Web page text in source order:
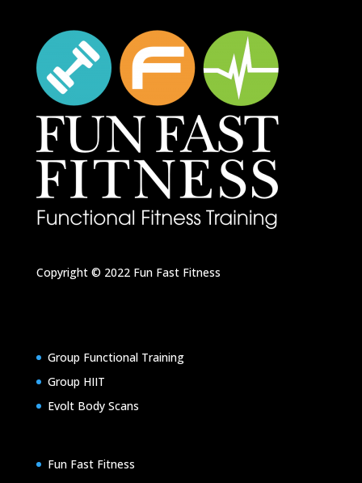
Copyright © 2022 Fun Fast Fitness
Group Functional Training
Group HIIT
Evolt Body Scans
Fun Fast Fitness